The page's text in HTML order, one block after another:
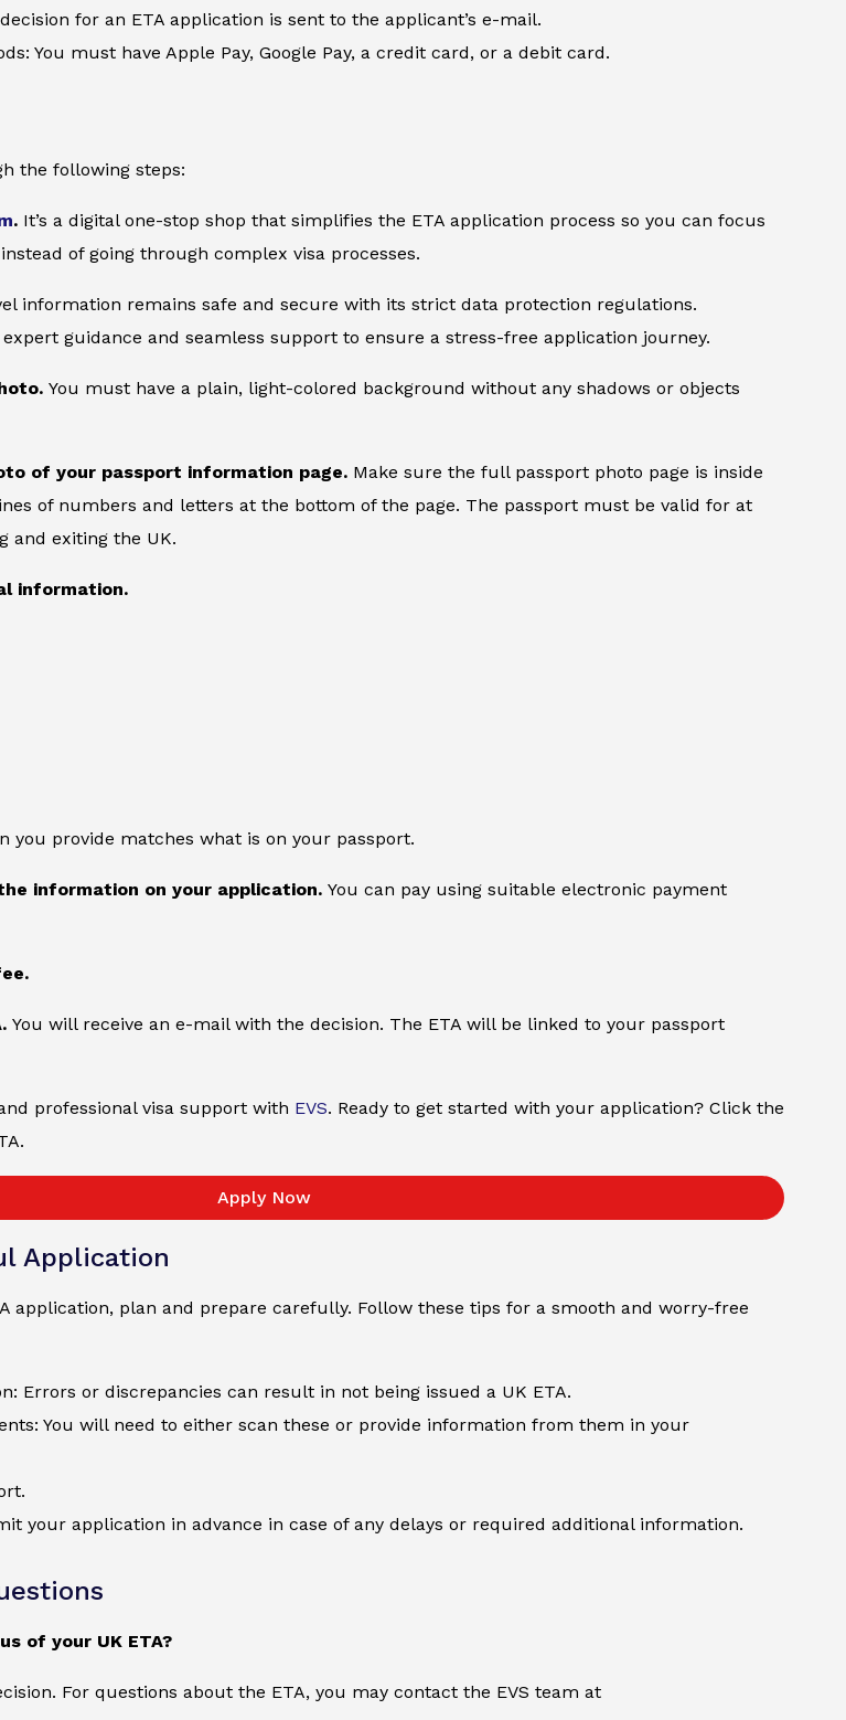
for an ETA application is sent to the applicant’s e-mail.
You must have Apple Pay, Google Pay, a credit card, or a debit card.
the following steps:
. It’s a digital one-stop shop that simplifies the ETA application process so you can focus
of going through complex visa processes.
information remains safe and secure with its strict data protection regulations.
guidance and seamless support to ensure a stress-free application journey.
You must have a plain, light-colored background without any shadows or objects
of your passport information page. Make sure the full passport photo page is inside
of numbers and letters at the bottom of the page. The passport must be valid for at
and exiting the UK.
information.
you provide matches what is on your passport.
information on your application. You can pay using suitable electronic payment
You will receive an e-mail with the decision. The ETA will be linked to your passport
professional visa support with EVS. Ready to get started with your application? Click the
Apply Now
Application
application, plan and prepare carefully. Follow these tips for a smooth and worry-free
Errors or discrepancies can result in not being issued a UK ETA.
You will need to either scan these or provide information from them in your
your application in advance in case of any delays or required additional information.
of your UK ETA?
For questions about the ETA, you may contact the EVS team at